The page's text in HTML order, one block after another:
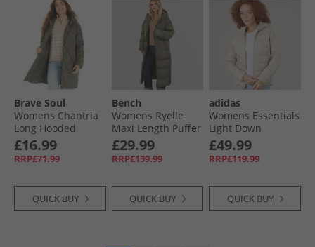
Brave Soul
Womens Chantria
Long Hooded
Diamond Quilt
Coat Khaki
£16.99
RRP£71.99
QUICK BUY
Bench
Womens Ryelle
Maxi Length Puffer
Coat Khaki
£29.99
RRP£139.99
QUICK BUY
adidas
Womens Essentials
Light Down
Insulated Hooded
Jacket Wonder
Beige
£49.99
RRP£119.99
QUICK BUY